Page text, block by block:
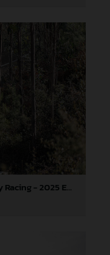
Andrea Verona - GASGAS Factory Racing - 2025 EnduroGP World Championship - Round 5, Portugal